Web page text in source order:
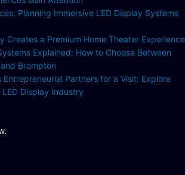
Planning Immersive LED Display Systems
Creates a Premium Home Theater Experience
Explained: How to Choose Between
Brompton
Entrepreneurial Partners for a Visit: Explore
Display Industry